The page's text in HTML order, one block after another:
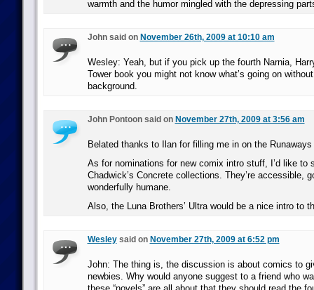
warmth and the humor mingled with the depressing
John said on November 26th, 2009 at 10:10 am
Wesley: Yeah, but if you pick up the fourth Narnia,
Tower book you might not know what’s going on
background.
John Pontoon said on November 27th, 2009 at 3:56 am
Belated thanks to Ilan for filling me in on the
As for nominations for new comix intro stuff, I’d like to
Chadwick’s Concrete collections. They’re accessible,
wonderfully humane.
Also, the Luna Brothers’ Ultra would be a nice intro to
Wesleysaid on November 27th, 2009 at 6:52 pm
John: The thing is, the discussion is about comics to
newbies. Why would anyone suggest to a friend who